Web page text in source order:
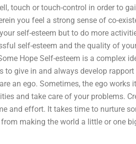
touch or touch-control in order to
you feel a strong sense of co-
self-esteem but to do more
self-esteem and the quality of
Hope Self-esteem is a complex
to give in and always develop
an ego. Sometimes, the ego
and take care of your problems.
and effort. It takes time to nurture
making the world a little or one